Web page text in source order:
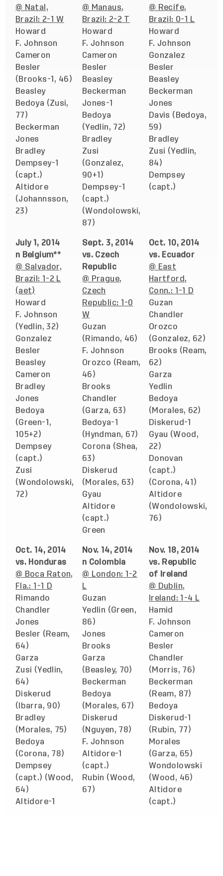
@ Natal,
Brazil: 2-1 W
Howard
F. Johnson
Cameron
Besler
(Brooks-1, 46)
Beasley
Bedoya (Zusi,
77)
Beckerman
Jones
Bradley
Dempsey-1
(capt.)
Altidore
(Johannsson,
23)
@ Manaus,
Brazil: 2-2 T
Howard
F. Johnson
Cameron
Besler
Beasley
Beckerman
Jones-1
Bedoya
(Yedlin, 72)
Bradley
Zusi
(Gonzalez,
90+1)
Dempsey-1
(capt.)
(Wondolowski,
87)
@ Recife,
Brazil: 0-1 L
Howard
F. Johnson
Gonzalez
Besler
Beasley
Beckerman
Jones
Davis (Bedoya,
59)
Bradley
Zusi (Yedlin,
84)
Dempsey
(capt.)
July 1, 2014
n Belgium**
@ Salvador,
Brazil: 1-2 L
(aet)
Howard
F. Johnson
(Yedlin, 32)
Gonzalez
Besler
Beasley
Cameron
Bradley
Jones
Bedoya
(Green-1,
105+2)
Dempsey
(capt.)
Zusi
(Wondolowski,
72)
Sept. 3, 2014
vs. Czech
Republic
@ Prague,
Czech
Republic: 1-0
W
Guzan
(Rimando, 46)
F. Johnson
Orozco (Ream,
46)
Brooks
Chandler
(Garza, 63)
Bedoya-1
(Hyndman, 67)
Corona (Shea,
63)
Diskerud
(Morales, 63)
Gyau
Altidore
(capt.)
Green
Oct. 10, 2014
vs. Ecuador
@ East
Hartford,
Conn.: 1-1 D
Guzan
Chandler
Orozco
(Gonzalez, 62)
Brooks (Ream,
62)
Garza
Yedlin
Bedoya
(Morales, 62)
Diskerud-1
Gyau (Wood,
22)
Donovan
(capt.)
(Corona, 41)
Altidore
(Wondolowski,
76)
Oct. 14, 2014
vs. Honduras
@ Boca Raton,
Fla.: 1-1 D
Rimando
Chandler
Jones
Besler (Ream,
64)
Garza
Zusi (Yedlin,
64)
Diskerud
(Ibarra, 90)
Bradley
(Morales, 75)
Bedoya
(Corona, 78)
Dempsey
(capt.) (Wood,
64)
Altidore-1
Nov. 14, 2014
n Colombia
@ London: 1-2
L
Guzan
Yedlin (Green,
86)
Jones
Brooks
Garza
(Beasley, 70)
Beckerman
Bedoya
(Morales, 67)
Diskerud
(Nguyen, 78)
F. Johnson
Altidore-1
(capt.)
Rubin (Wood,
67)
Nov. 18, 2014
vs. Republic
of Ireland
@ Dublin,
Ireland: 1-4 L
Hamid
F. Johnson
Cameron
Besler
Chandler
(Morris, 76)
Beckerman
(Ream, 87)
Bedoya
Diskerud-1
(Rubin, 77)
Morales
(Garza, 65)
Wondolowski
(Wood, 46)
Altidore
(capt.)